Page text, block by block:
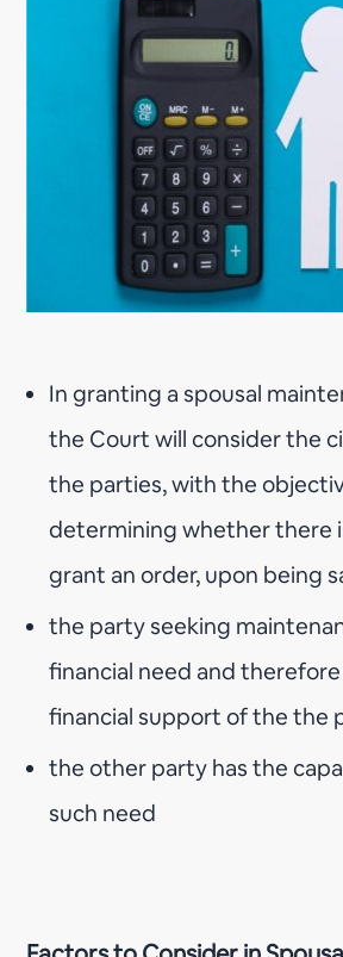
In granting a spousal
the Court will consider the
the parties, with the
determining whether there
grant an order, upon being
the party seeking
financial need and
financial support of the the
the other party has the
such need